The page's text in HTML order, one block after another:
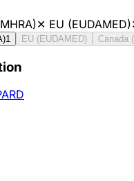
✕ EU (EUDAMED)
1 EU (EUDAMED) Canada